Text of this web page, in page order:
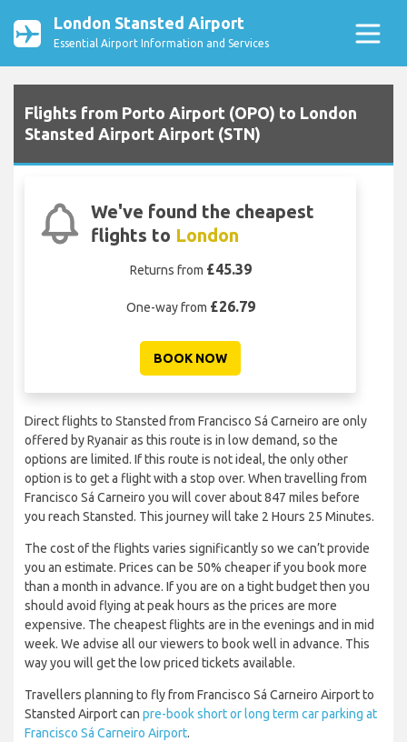
London Stansted Airport
Essential Airport Information and Services
Flights from Porto Airport (OPO) to London
Stansted Airport Airport (STN)
We've found the cheapest
flights to London
Returns from £45.39
One-way from £26.79
BOOK NOW
Direct flights to Stansted from Francisco Sá Carneiro are only
offered by Ryanair as this route is in low demand, so the
options are limited. If this route is not ideal, the only other
option is to get a flight with a stop over. When travelling from
Francisco Sá Carneiro you will cover about 847 miles before
you reach Stansted. This journey will take 2 Hours 25 Minutes.
The cost of the flights varies significantly so we can’t provide
you an estimate. Prices can be 50% cheaper if you book more
than a month in advance. If you are on a tight budget then you
should avoid flying at peak hours as the prices are more
expensive. The cheapest flights are in the evenings and in mid
week. We advise all our viewers to book well in advance. This
way you will get the low priced tickets available.
Travellers planning to fly from Francisco Sá Carneiro Airport to
Stansted Airport can pre-book short or long term car parking at
Francisco Sá Carneiro Airport.